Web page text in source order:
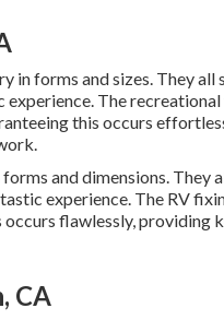
in forms and sizes. They
The
this occurs
and dimensions. They
experience. The RV
flawlessly, providing
CA